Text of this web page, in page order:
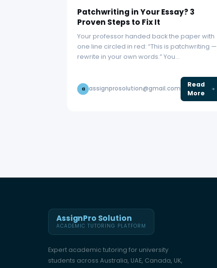
Patchwriting in Your Essay? 3
Proven Steps to Fix It
Your professor handed back the paper with
one line circled in red: “This is patchwriting —
rewrite in your own words.” You…
a assignprosolution@gmail.com
Read
More
AssignPro Solution
ACADEMIC TUTORING PLATFORM
Expert academic tutoring for university
students across Australia, UAE, Canada, UK,